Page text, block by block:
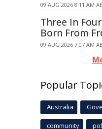
09 AUG 2026 8:11 AM
Three In
Born From
09 AUG 2026 7:07 AM
Popular
Australia
community